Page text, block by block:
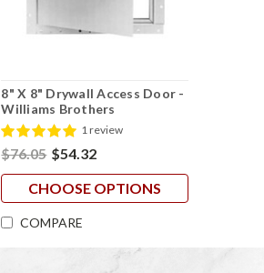
8" X 8" Drywall Access Door -
Williams Brothers
1 review
$76.05 $54.32
CHOOSE OPTIONS
COMPARE